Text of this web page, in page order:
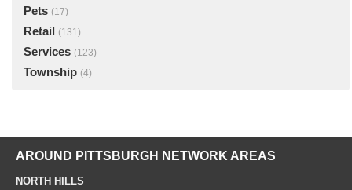
Pets (17)
Retail (131)
Services (123)
Township (4)
AROUND PITTSBURGH NETWORK AREAS
NORTH HILLS